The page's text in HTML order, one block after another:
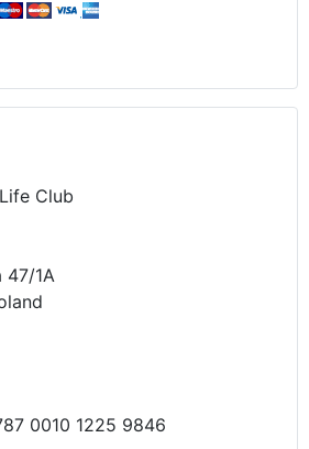
Club
47/1A
0010 1225 9846